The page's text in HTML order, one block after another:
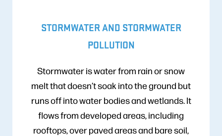
STORMWATER AND STORMWATER
POLLUTION
Stormwater is water from rain or snow
melt that doesn’t soak into the ground but
runs off into water bodies and wetlands. It
flows from developed areas, including
rooftops, over paved areas and bare soil,